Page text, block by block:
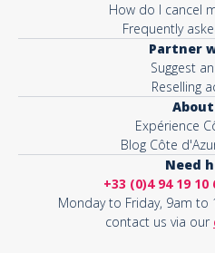
How do I cancel
Frequently
Partner
Suggest
Reselling
Expérience
Blog Côte
Need
+33 (0)4 94 19 10
Monday to Friday, 9am
contact us via our